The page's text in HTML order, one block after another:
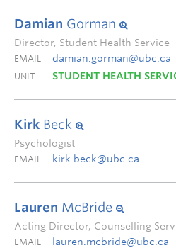
Damian Gorman
Director, Student Health Service
EMAIL damian.gorman@ubc.ca
UNIT STUDENT HEALTH
Kirk Beck
Psychologist
EMAIL kirk.beck@ubc.ca
Lauren McBride
Acting Director, Counselling
EMAIL lauren.mcbride@ubc.ca